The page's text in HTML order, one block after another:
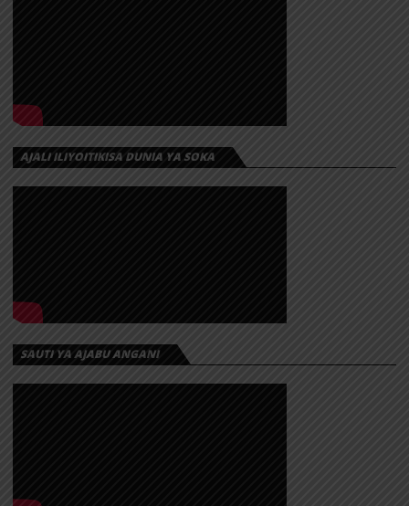
AJALI ILIYOITIKISA DUNIA YA SOKA
SAUTI YA AJABU ANGANI